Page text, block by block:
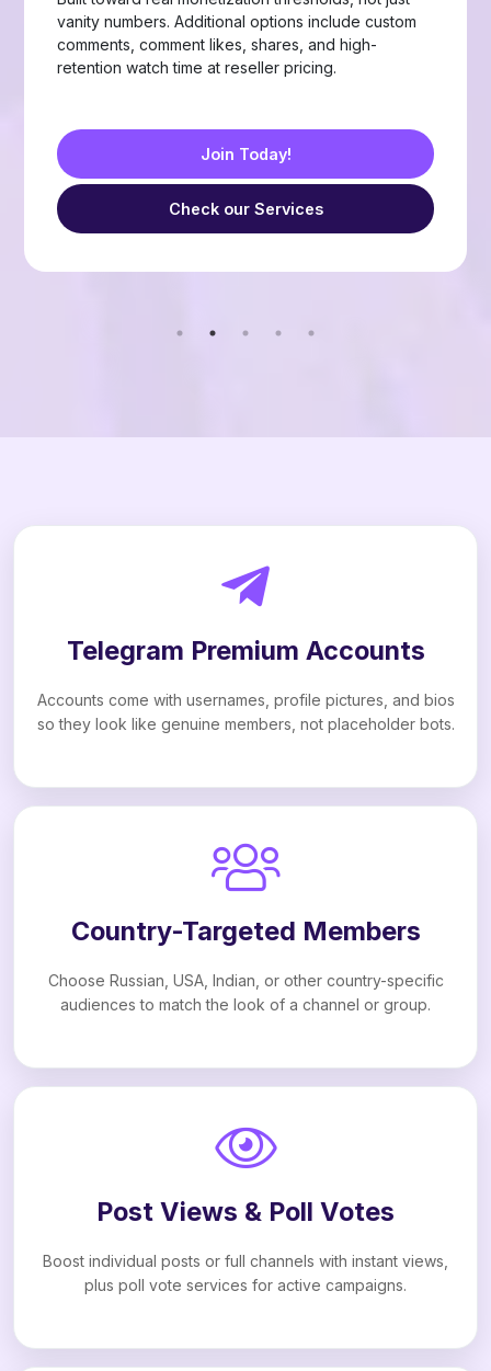
Angry reactions, plus group members and friend
requests — built for businesses, creators, and
resellers running page-growth or community
Join Today!
Check our Services
Telegram Premium Accounts
Accounts come with usernames, profile pictures, and bios
so they look like genuine members, not placeholder bots.
Country-Targeted Members
Choose Russian, USA, Indian, or other country-specific
audiences to match the look of a channel or group.
Post Views & Poll Votes
Boost individual posts or full channels with instant views,
plus poll vote services for active campaigns.